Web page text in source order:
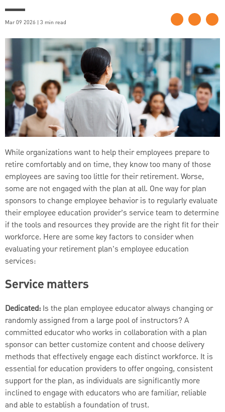
Mar 09 2026 | 3 min read
While organizations want to help their employees prepare to
retire comfortably and on time, they know too many of those
employees are saving too little for their retirement. Worse,
some are not engaged with the plan at all. One way for plan
sponsors to change employee behavior is to regularly evaluate
their employee education provider’s service team to determine
if the tools and resources they provide are the right fit for their
workforce. Here are some key factors to consider when
evaluating your retirement plan's employee education
services:
Service matters
Dedicated: Is the plan employee educator always changing or
randomly assigned from a large pool of instructors? A
committed educator who works in collaboration with a plan
sponsor can better customize content and choose delivery
methods that effectively engage each distinct workforce. It is
essential for education providers to offer ongoing, consistent
support for the plan, as individuals are significantly more
inclined to engage with educators who are familiar, reliable
and able to establish a foundation of trust.